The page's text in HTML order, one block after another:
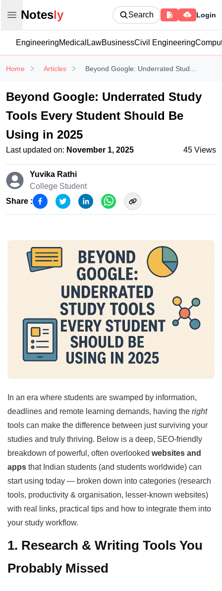
Open main menu
Notesly
Notesly Search Login
EngineeringMedical LawBusinessCivil Engineering
Home Articles Beyond Google: Underrated Stud...
Beyond Google: Underrated Study
Tools Every Student Should Be
Using in 2025
Last updated on: November 1, 2025 45 Views
Yuvika Rathi
College Student
Share :
In an era where students are swamped by information,
deadlines and remote learning demands, having the right
tools can make the difference between just surviving your
studies and truly thriving. Below is a deep, SEO-friendly
breakdown of powerful, often overlooked websites and
apps that Indian students (and students worldwide) can
start using today — broken down into categories (research
tools, productivity & organisation, lesser-known websites)
with real links, practical tips and how to integrate them into
your study workflow.
1. Research & Writing Tools You
Probably Missed